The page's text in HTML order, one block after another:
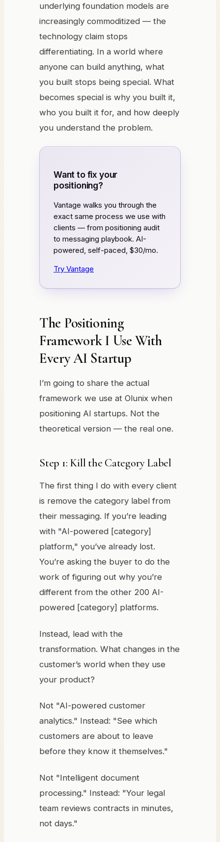
underlying foundation models are
increasingly commoditized — the
technology claim stops
differentiating. In a world where
anyone can build anything, what
you built stops being special. What
becomes special is why you built it,
who you built it for, and how deeply
you understand the problem.
Want to fix your
positioning?
Vantage walks you through the
exact same process we use with
clients — from positioning audit
to messaging playbook. AI-
powered, self-paced, $30/mo.
Try Vantage
The Positioning
Framework I Use With
Every AI Startup
I’m going to share the actual
framework we use at Olunix when
positioning AI startups. Not the
theoretical version — the real one.
Step 1: Kill the Category Label
The first thing I do with every client
is remove the category label from
their messaging. If you’re leading
with "AI-powered [category]
platform," you’ve already lost.
You’re asking the buyer to do the
work of figuring out why you’re
different from the other 200 AI-
powered [category] platforms.
Instead, lead with the
transformation. What changes in the
customer’s world when they use
your product?
Not "AI-powered customer
analytics." Instead: "See which
customers are about to leave
before they know it themselves."
Not "Intelligent document
processing." Instead: "Your legal
team reviews contracts in minutes,
not days."